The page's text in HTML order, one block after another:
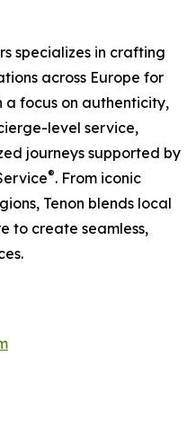
specializes in crafting
across Europe for
a focus on authenticity,
level service,
journeys supported by
®. From iconic
Tenon blends local
to create seamless,